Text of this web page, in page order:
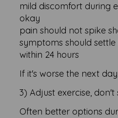
mild discomfort during
okay
pain should not spike
symptoms should
within 24 hours
If it's worse the next
3) Adjust exercise,
Often better options